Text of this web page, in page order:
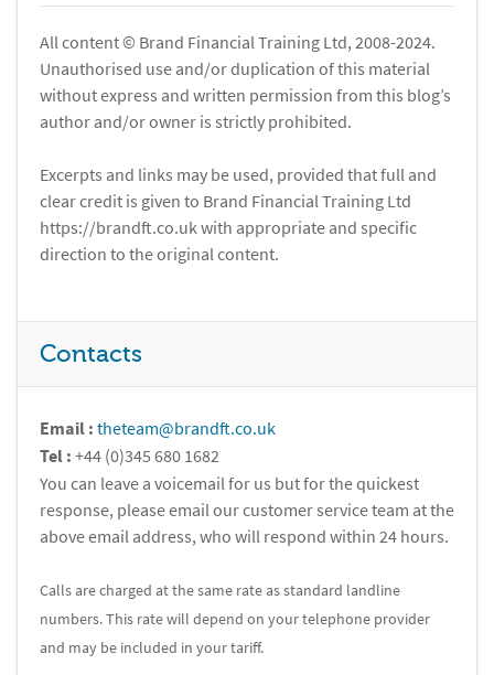
All content © Brand Financial Training Ltd, 2008-2024.
Unauthorised use and/or duplication of this material
without express and written permission from this blog’s
author and/or owner is strictly prohibited.
Excerpts and links may be used, provided that full and
clear credit is given to Brand Financial Training Ltd
https://brandft.co.uk with appropriate and specific
direction to the original content.
Contacts
Email : theteam@brandft.co.uk
Tel : +44 (0)345 680 1682
You can leave a voicemail for us but for the quickest
response, please email our customer service team at the
above email address, who will respond within 24 hours.
Calls are charged at the same rate as standard landline
numbers. This rate will depend on your telephone provider
and may be included in your tariff.